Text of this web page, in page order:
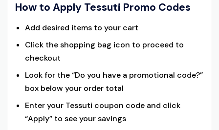
How to Apply Tessuti Promo Codes
Add desired items to your cart
Click the shopping bag icon to proceed to
checkout
Look for the “Do you have a promotional code?”
box below your order total
Enter your Tessuti coupon code and click
“Apply” to see your savings